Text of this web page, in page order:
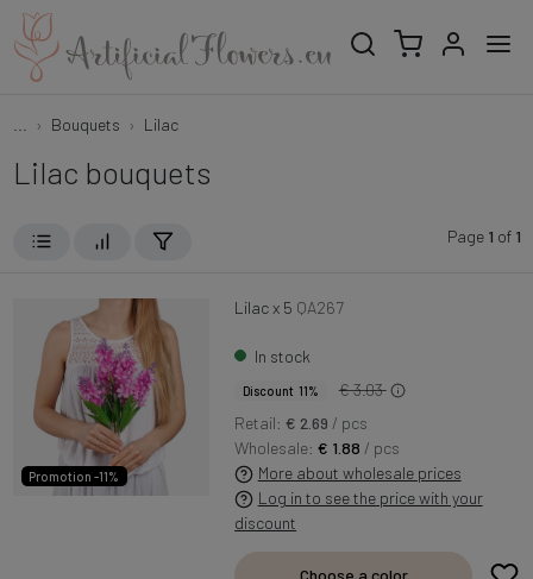
Bouquets Lilac
Lilac bouquets
Page 1 of 1
Promotion -11%
Lilac x 5 QA267
In stock
Discount 11%
€ 3.03
Retail: € 2.69 / pcs
Wholesale:€ 1.88 / pcs
More about wholesale prices
Log in to see the price with your
discount